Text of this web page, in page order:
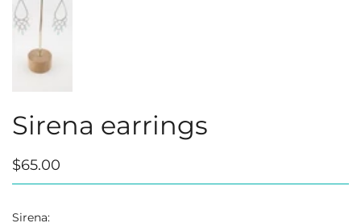
Sirena earrings
$65.00
Sirena: